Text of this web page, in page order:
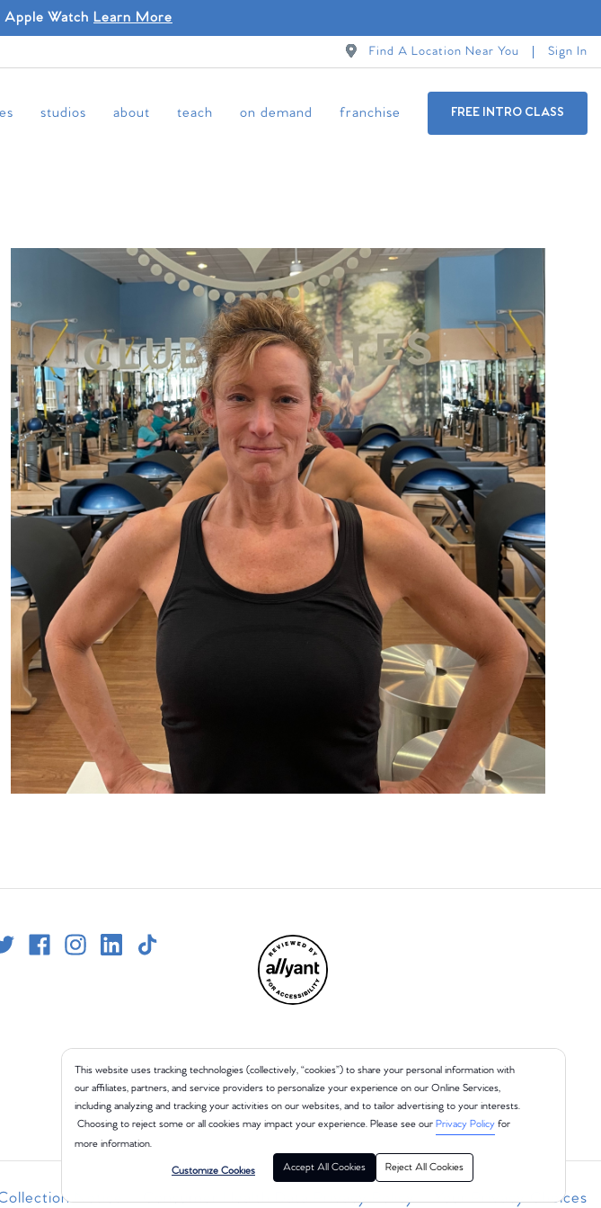
This website uses tracking technologies (collectively, “cookies”) to share your personal information with
our affiliates, partners, and service providers to personalize your experience on our Online Services,
including analyzing and tracking your activities on our websites, and to tailor advertising to your interests.
Choosing to reject some or all cookies may impact your experience. Please see our Privacy Policy for
more information.
Customize Cookies Accept All Cookies Reject All Cookies
Watch Learn More
Find A Location Near You Sign In
studios about teach on demand franchise FREE INTRO CLASS
Notice Consumer Health Data Privacy Policy Your Privacy Choices